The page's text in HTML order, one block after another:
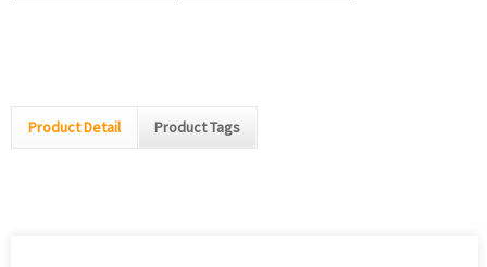
Product Detail Product Tags